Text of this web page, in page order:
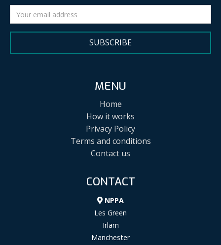
SUBSCRIBE
MENU
Home
How it works
Privacy Policy
Terms and conditions
Contact us
CONTACT
NPPA
Les Green
Irlam
Manchester